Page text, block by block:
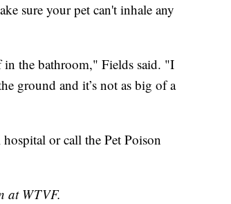
sure your pet can't inhale any
the bathroom," Fields said. "I
ground and it’s not as big of a
or call the Pet Poison
at WTVF.